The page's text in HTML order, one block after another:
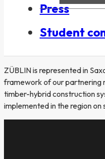
Press
Student
ZÜBLIN is represented in
framework of our partnering
timber-hybrid construction
implemented in the region